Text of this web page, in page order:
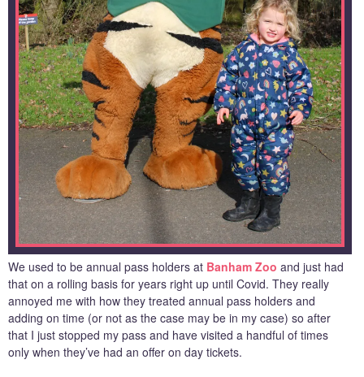
We used to be annual pass holders at Banham Zoo and just had
that on a rolling basis for years right up until Covid. They really
annoyed me with how they treated annual pass holders and
adding on time (or not as the case may be in my case) so after
that I just stopped my pass and have visited a handful of times
only when they’ve had an offer on day tickets.